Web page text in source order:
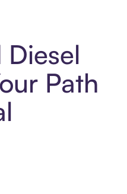
Diesel
Path